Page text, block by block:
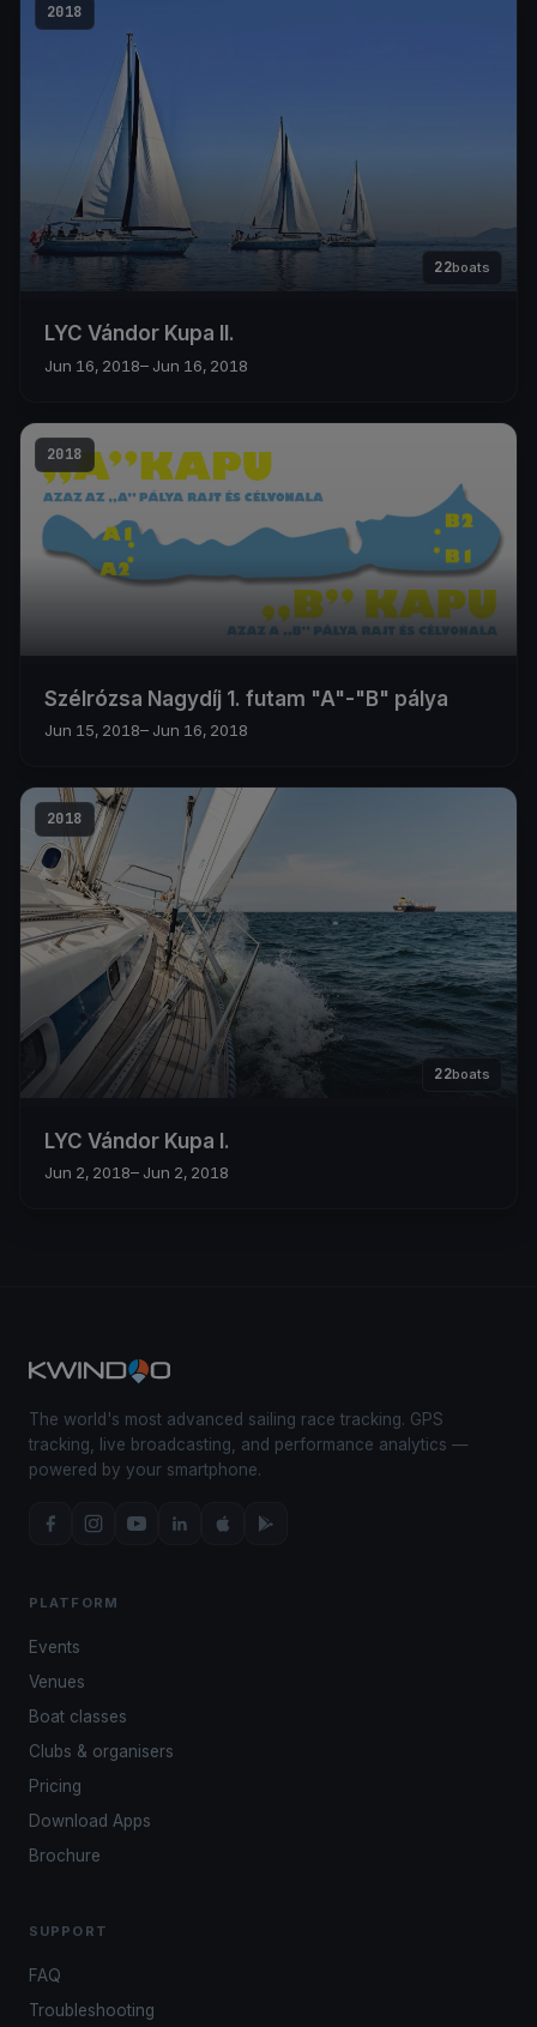
2018
22boats
LYC Vándor Kupa II.
Jun 16, 2018– Jun 16, 2018
2018
Szélrózsa Nagydíj 1. futam "A"-"B" pálya
Jun 15, 2018– Jun 16, 2018
2018
22boats
LYC Vándor Kupa I.
Jun 2, 2018– Jun 2, 2018
The world's most advanced sailing race tracking. GPS
tracking, live broadcasting, and performance analytics —
powered by your smartphone.
PLATFORM
Events
Venues
Boat classes
Clubs & organisers
Pricing
Download Apps
Brochure
SUPPORT
FAQ
Troubleshooting